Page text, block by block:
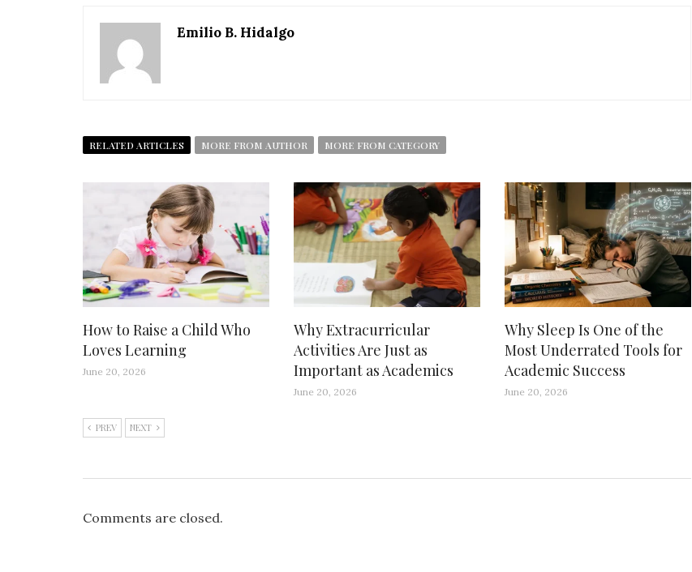
Emilio B. Hidalgo
RELATED ARTICLES MORE FROM AUTHOR MORE FROM CATEGORY
How to Raise a Child Who
Loves Learning
June 20, 2026
Why Extracurricular
Activities Are Just as
Important as Academics
June 20, 2026
Why Sleep Is One of the
Most Underrated Tools for
Academic Success
June 20, 2026
PREV NEXT
Comments are closed.